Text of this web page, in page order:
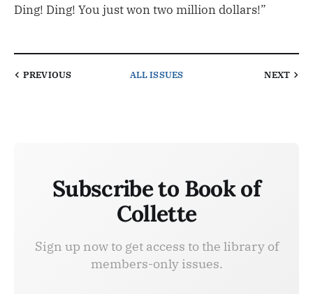
Ding! Ding! You just won two million dollars!”
PREVIOUS ALL ISSUES NEXT
Subscribe to Book of
Collette
Sign up now to get access to the library of
members-only issues.